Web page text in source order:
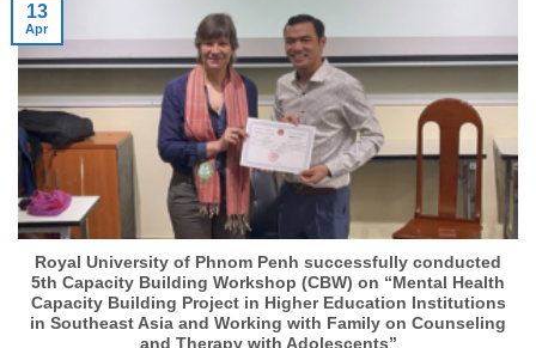
Royal University of Phnom Penh successfully conducted
5th Capacity Building Workshop (CBW) on “Mental Health
Capacity Building Project in Higher Education Institutions
in Southeast Asia and Working with Family on Counseling
and Therapy with Adolescents”
13
Apr